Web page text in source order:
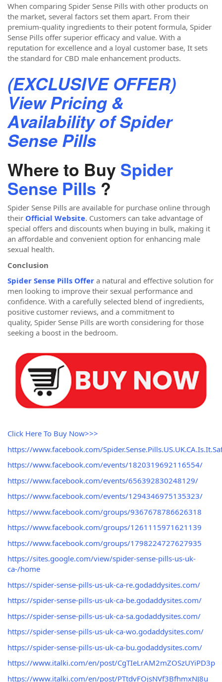
When comparing Spider Sense Pills with other products on
the market, several factors set them apart. From their
premium-quality ingredients to their potent formula, Spider
Sense Pills offer superior efficacy and value. With a
reputation for excellence and a loyal customer base, It sets
the standard for CBD male enhancement products.
(EXCLUSIVE OFFER)
View Pricing &
Availability of Spider
Sense Pills
Where to Buy Spider
Sense Pills ?
Spider Sense Pills are available for purchase online through
their Official Website. Customers can take advantage of
special offers and discounts when buying in bulk, making it
an affordable and convenient option for enhancing male
sexual health.
Conclusion
Spider Sense Pills Offer a natural and effective solution for
men looking to improve their sexual performance and
confidence. With a carefully selected blend of ingredients,
positive customer reviews, and a commitment to
quality, Spider Sense Pills are worth considering for those
seeking a boost in the bedroom.
Click Here To Buy Now>>>
https://www.facebook.com/
https://www.facebook.com/events/1820319692116554/
https://www.facebook.com/events/656392830248129/
https://www.facebook.com/events/1294346975135323/
https://www.facebook.com/groups/9367678786626318
https://www.facebook.com/groups/1261115971621139
https://www.facebook.com/groups/1798224727627935
https://sites.google.com/view/spider-sense-pills-us-uk-
ca-/home
https://spider-sense-pills-us-uk-ca-re.godaddysites.com/
https://spider-sense-pills-us-uk-ca-be.godaddysites.com/
https://spider-sense-pills-us-uk-ca-sa.godaddysites.com/
https://spider-sense-pills-us-uk-ca-wo.godaddysites.com/
https://spider-sense-pills-us-uk-ca-bu.godaddysites.com/
https://www.italki.com/en/post/CgTIeLrAM2mZOSzUYiPD3p
https://www.italki.com/en/post/PTtdvFOjsNVf3BfhmxNJ8u